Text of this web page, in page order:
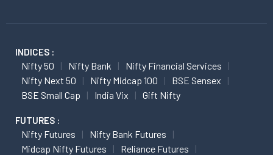
INDICES :
Nifty 50 Nifty Bank
Nifty Financial Services
Nifty Next 50
Nifty Midcap 100
BSE Sensex
BSE Small Cap
India Vix Gift Nifty
FUTURES :
Nifty Futures
Nifty Bank Futures
Midcap Nifty Futures
Reliance Futures